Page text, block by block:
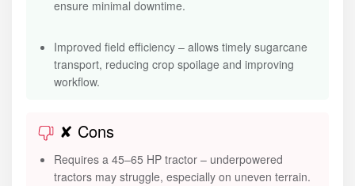
ensure minimal downtime.
Improved field efficiency – allows timely sugarcane
transport, reducing crop spoilage and improving
workflow.
✘ Cons
Requires a 45–65 HP tractor – underpowered
tractors may struggle, especially on uneven terrain.